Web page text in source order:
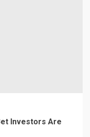
Investors Are